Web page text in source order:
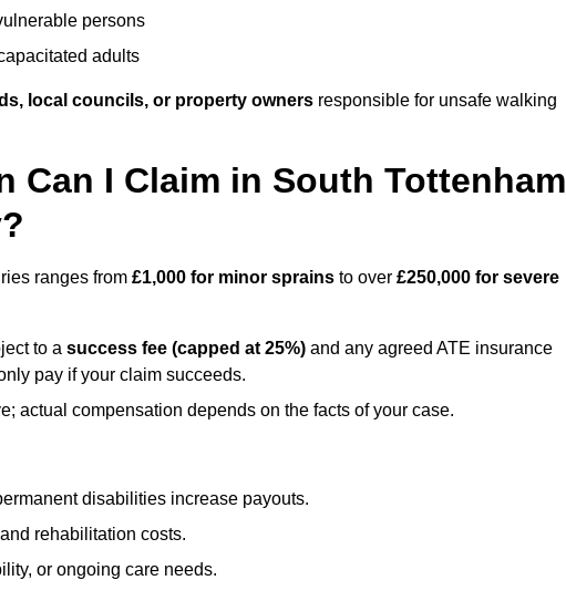
persons
adults
local councils, or property owners responsible for unsafe walking
Can I Claim in South Tottenham
ranges from £1,000 for minor sprains to over £250,000 for severe
to a success fee (capped at 25%) and any agreed ATE insurance
pay if your claim succeeds.
actual compensation depends on the facts of your case.
disabilities increase payouts.
rehabilitation costs.
or ongoing care needs.